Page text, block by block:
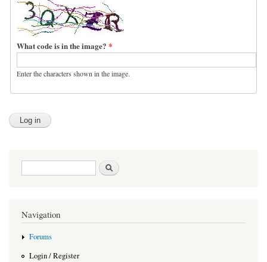
What code is in the image? *
Enter the characters shown in the image.
Search form
Navigation
Forums
Login / Register